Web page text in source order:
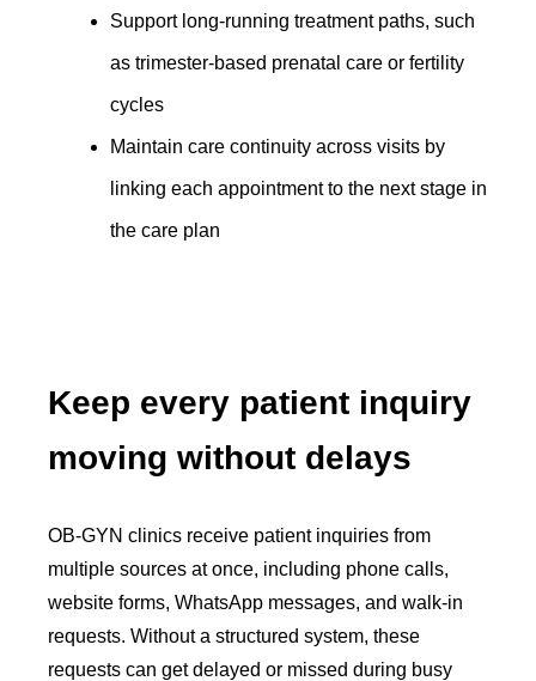
Support long-running treatment paths, such
as trimester-based prenatal care or fertility
cycles
Maintain care continuity across visits by
linking each appointment to the next stage in
the care plan
Keep every patient inquiry
moving without delays
OB-GYN clinics receive patient inquiries from
multiple sources at once, including phone calls,
website forms, WhatsApp messages, and walk-in
requests. Without a structured system, these
requests can get delayed or missed during busy